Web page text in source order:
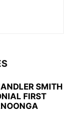
SMITH
FIRST